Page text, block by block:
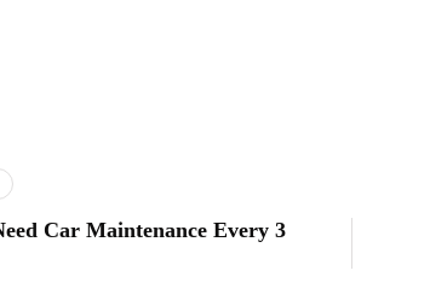
Car Maintenance Every 3